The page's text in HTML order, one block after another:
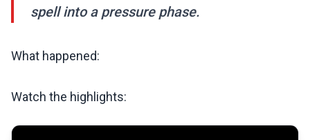
spell into a pressure phase.
What happened:
Watch the highlights: